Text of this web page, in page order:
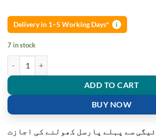
Delivery in 1–5 Working Days* i
7 in stock
ADD TO CART
BUY NOW
سے پہلے پارسل کھولنے کی اجازت